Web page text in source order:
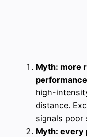
Myth: more
high-
distance.
signals poor
Myth: every